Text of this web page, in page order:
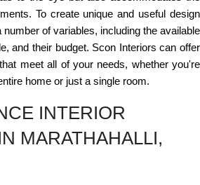
To create unique and useful design
of variables, including the available
and their budget. Scon Interiors can offer
meet all of your needs, whether you're
home or just a single room.
INTERIOR
MARATHAHALLI,